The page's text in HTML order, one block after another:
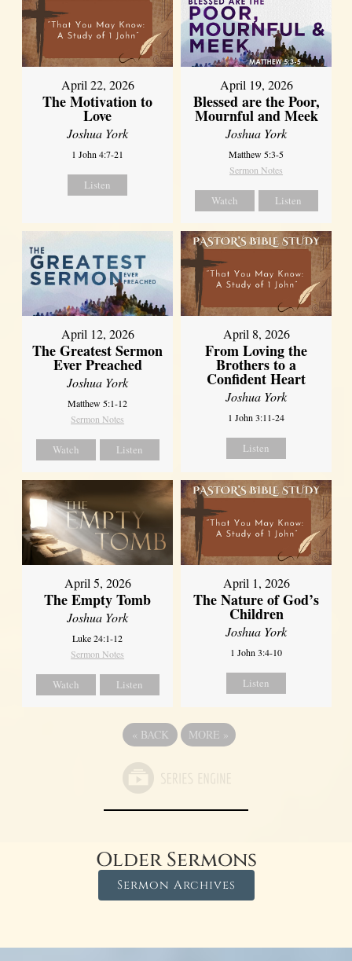
April 22, 2026
The Motivation to
Love
Joshua York
1 John 4:7-21
Listen
April 19, 2026
Blessed are the Poor,
Mournful and Meek
Joshua York
Matthew 5:3-5
Sermon Notes
Watch Listen
April 12, 2026
The Greatest Sermon
Ever Preached
Joshua York
Matthew 5:1-12
Sermon Notes
Watch Listen
April 8, 2026
From Loving the
Brothers to a
Confident Heart
Joshua York
1 John 3:11-24
Listen
April 5, 2026
The Empty Tomb
Joshua York
Luke 24:1-12
Sermon Notes
Watch Listen
April 1, 2026
The Nature of God’s
Children
Joshua York
1 John 3:4-10
Listen
« BACK MORE »
Older Sermons
Sermon Archives